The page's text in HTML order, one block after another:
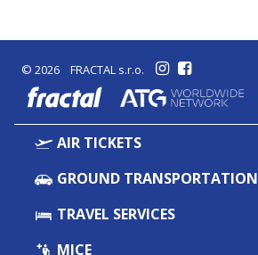
© 2026 FRACTAL s.r.o.
fractal
AIR TICKETS
GROUND TRANSPORTATION
TRAVEL SERVICES
MICE